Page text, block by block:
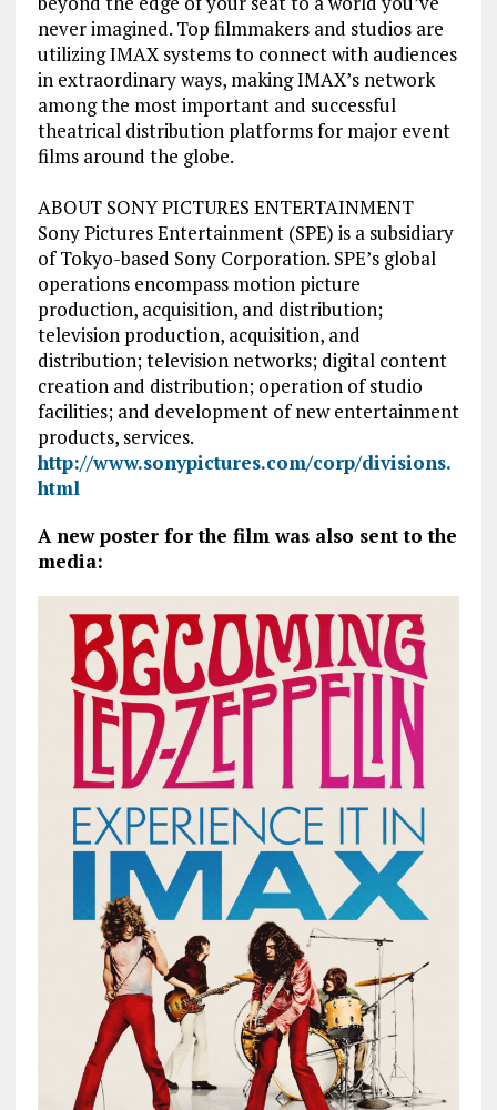
never imagined. Top filmmakers and studios are
utilizing IMAX systems to connect with audiences
in extraordinary ways, making IMAX’s network
among the most important and successful
theatrical distribution platforms for major event
films around the globe.
ABOUT SONY PICTURES ENTERTAINMENT
Sony Pictures Entertainment (SPE) is a subsidiary
of Tokyo-based Sony Corporation. SPE’s global
operations encompass motion picture
production, acquisition, and distribution;
television production, acquisition, and
distribution; television networks; digital content
creation and distribution; operation of studio
facilities; and development of new entertainment
products, services.
http://www.sonypictures.com/corp/divisions.
html
A new poster for the film was also sent to the
media: